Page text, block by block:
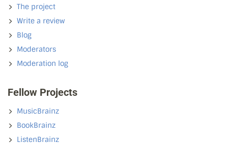
The project
Write a review
Blog
Moderators
Moderation log
Fellow Projects
MusicBrainz
BookBrainz
ListenBrainz